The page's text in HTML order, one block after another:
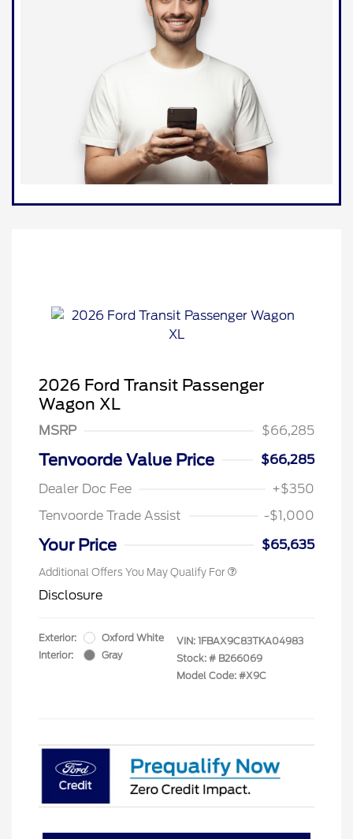
2026 Ford Transit Passenger
Wagon XL
MSRP $66,285
Tenvoorde Value Price
$66,285
Dealer Doc Fee
+$350
Tenvoorde Trade Assist
-$1,000
Your Price $65,635
Additional Offers You May Qualify For
Disclosure
Exterior:
Oxford White
Interior:
Gray
VIN: 1FBAX9C83TKA04983
Stock: # B266069
Model Code: #X9C